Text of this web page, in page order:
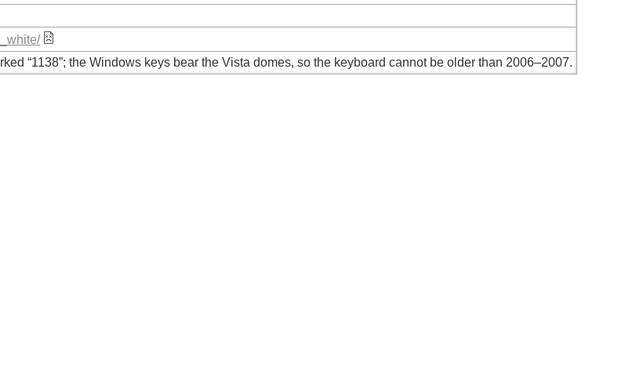
“1138”; the Windows keys bear the Vista domes, so the keyboard cannot be older than 2006–2007.